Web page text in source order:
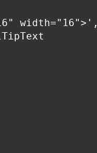
width="16">',